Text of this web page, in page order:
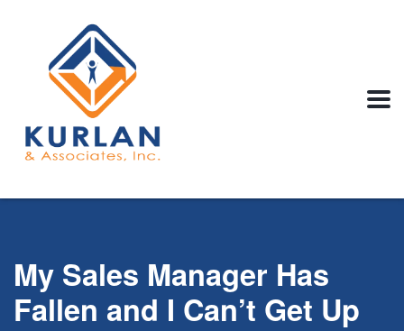
My Sales Manager Has
Fallen and I Can’t Get Up